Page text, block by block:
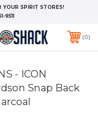
YOUR SPIRIT STORES!
9511
0
- ICON
Snap Back